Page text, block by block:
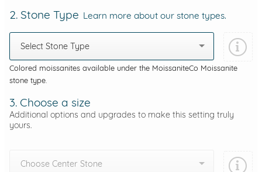
2. Stone Type Learn more about our stone types.
Select Stone Type
Colored moissanites available under the MoissaniteCo Moissanite
stone type.
3. Choose a size
Additional options and upgrades to make this setting truly
yours.
Choose Center Stone